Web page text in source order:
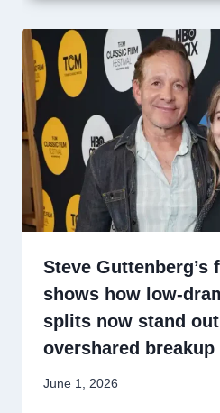
Steve
shows how low-
splits now stand
overshared breakup
June 1, 2026